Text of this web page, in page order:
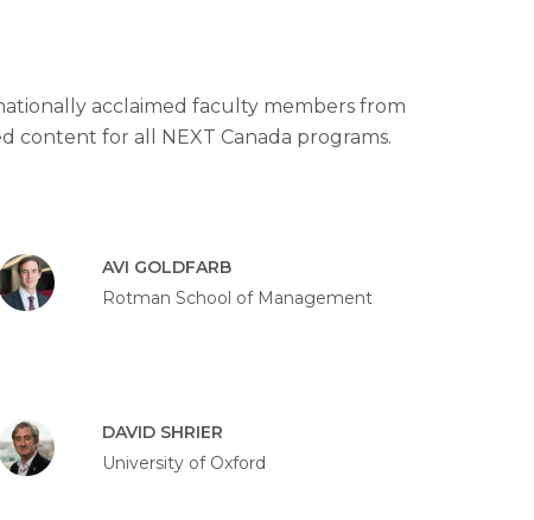
acclaimed faculty members from
content for all NEXT Canada programs.
AVI GOLDFARB
Rotman School of Management
DAVID SHRIER
University of Oxford